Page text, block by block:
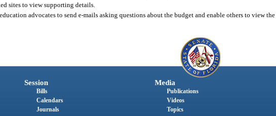
sites to view supporting details.
advocates to send e-mails asking questions about the budget and enable others to view the
Session
Bills
Calendars
Journals
Media
Publications
Videos
Topics